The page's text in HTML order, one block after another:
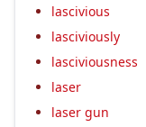
lascivious
lasciviously
lasciviousness
laser
laser gun